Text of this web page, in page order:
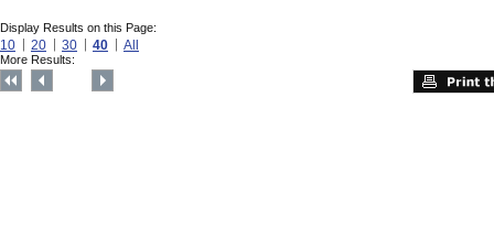
Display Results on this Page:
10 20 30 40 All
More Results: